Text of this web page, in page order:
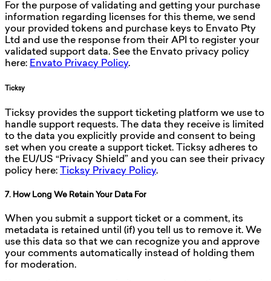
For the purpose of validating and getting your purchase
information regarding licenses for this theme, we send
your provided tokens and purchase keys to Envato Pty
Ltd and use the response from their API to register your
validated support data. See the Envato privacy policy
here: Envato Privacy Policy.
Ticksy
Ticksy provides the support ticketing platform we use to
handle support requests. The data they receive is limited
to the data you explicitly provide and consent to being
set when you create a support ticket. Ticksy adheres to
the EU/US “Privacy Shield” and you can see their privacy
policy here: Ticksy Privacy Policy.
7. How Long We Retain Your Data For
When you submit a support ticket or a comment, its
metadata is retained until (if) you tell us to remove it. We
use this data so that we can recognize you and approve
your comments automatically instead of holding them
for moderation.